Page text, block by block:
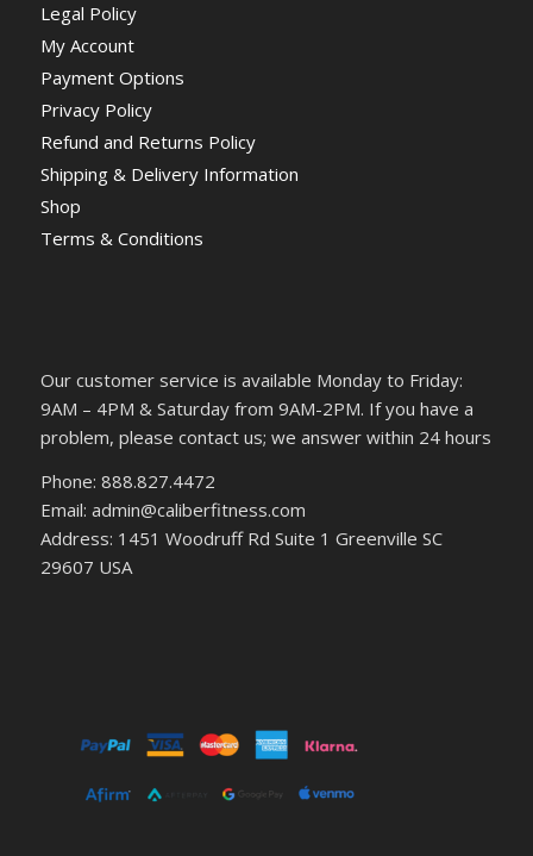
Legal Policy
My Account
Payment Options
Privacy Policy
Refund and Returns Policy
Shipping & Delivery Information
Shop
Terms & Conditions
Our customer service is available Monday to Friday:
9AM – 4PM & Saturday from 9AM-2PM. If you have a
problem, please contact us; we answer within 24 hours
Phone: 888.827.4472
Email: admin@caliberfitness.com
Address: 1451 Woodruff Rd Suite 1 Greenville SC
29607 USA